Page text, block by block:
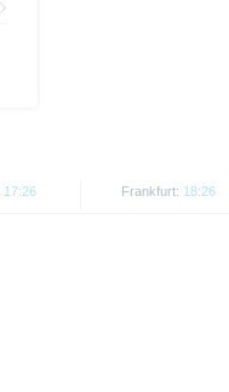
17:26 Frankfurt: 18:26